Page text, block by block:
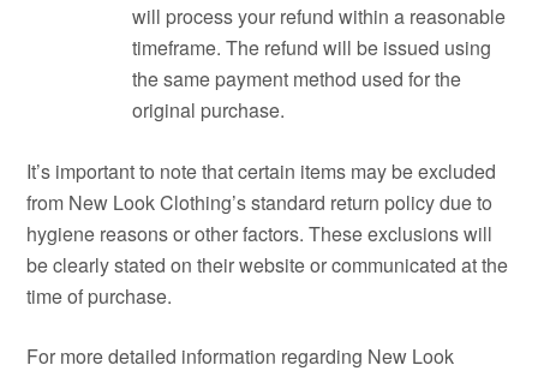
will process your refund within a reasonable
timeframe. The refund will be issued using
the same payment method used for the
original purchase.
It’s important to note that certain items may be excluded
from New Look Clothing’s standard return policy due to
hygiene reasons or other factors. These exclusions will
be clearly stated on their website or communicated at the
time of purchase.
For more detailed information regarding New Look